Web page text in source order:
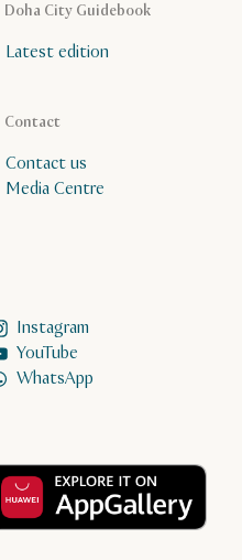
Doha City Guidebook
Latest edition
Instagram
YouTube
WhatsApp
Contact
Contact us
Media Centre